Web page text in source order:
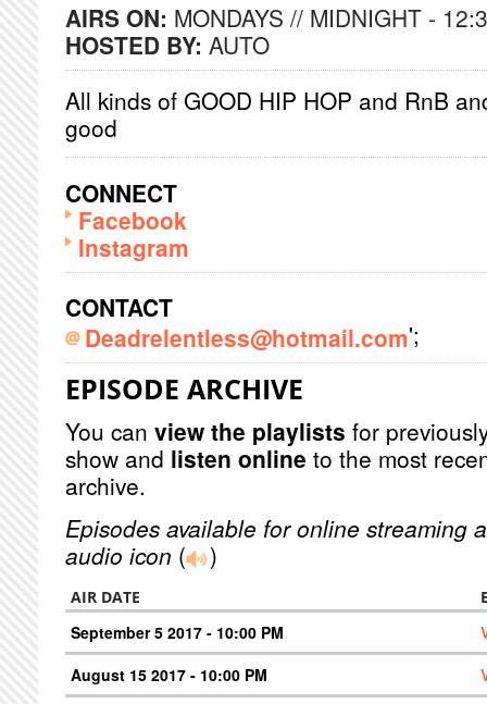
AIRS ON: MONDAYS // MIDNIGHT -
HOSTED BY: AUTO
All kinds of GOOD HIP HOP and RnB
good
CONNECT
Facebook
Instagram
CONTACT
Deadrelentless@hotmail.com';
EPISODE ARCHIVE
You can view the playlists for
show and listen online to the most
archive.
Episodes available for online streaming
audio icon ( )
AIR DATE
September 5 2017 - 10:00 PM
August 15 2017 - 10:00 PM